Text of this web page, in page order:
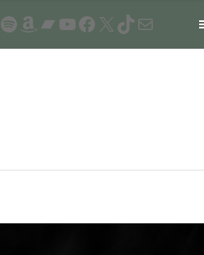
Spotify
Amazon
Bandcamp
YouTube
Facebook
X TikTok
Mail